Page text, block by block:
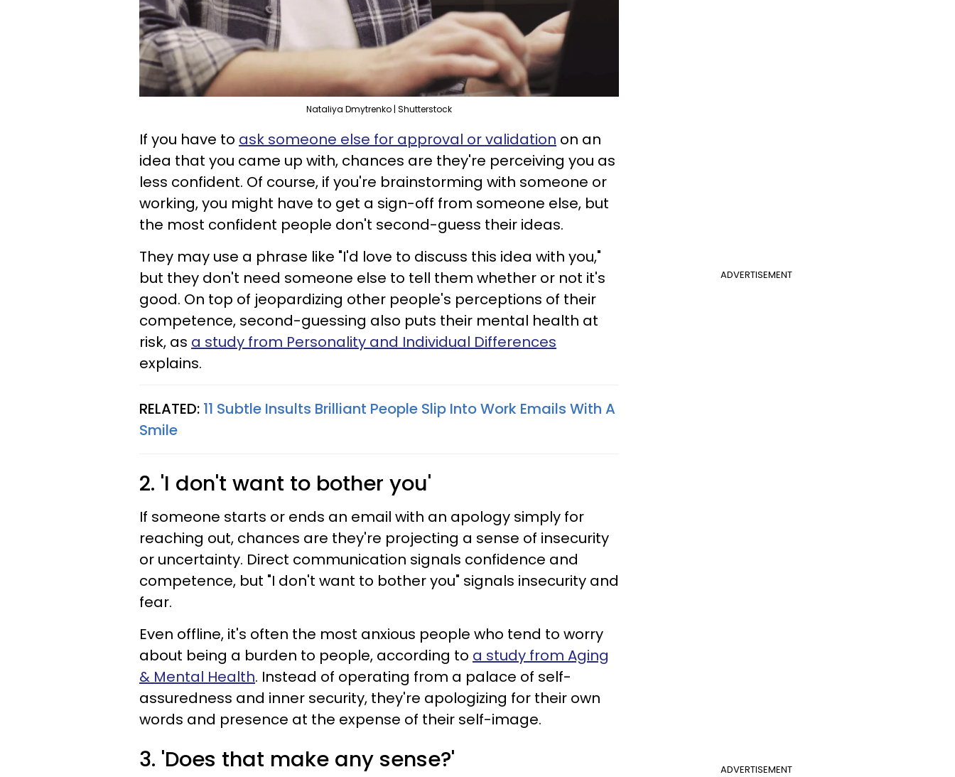
Nataliya Dmytrenko | Shutterstock
If you have to ask someone else for approval or validation on an
idea that you came up with, chances are they're perceiving you as
less confident. Of course, if you're brainstorming with someone or
working, you might have to get a sign-off from someone else, but
the most confident people don't second-guess their ideas.
ADVERTISEMENT
They may use a phrase like "I'd love to discuss this idea with you,"
but they don't need someone else to tell them whether or not it's
good. On top of jeopardizing other people's perceptions of their
competence, second-guessing also puts their mental health at
risk, as a study from Personality and Individual Differences
explains.
RELATED: 11 Subtle Insults Brilliant People Slip Into Work Emails With A
Smile
2. 'I don't want to bother you'
If someone starts or ends an email with an apology simply for
reaching out, chances are they're projecting a sense of insecurity
or uncertainty. Direct communication signals confidence and
competence, but "I don't want to bother you" signals insecurity and
fear.
Even offline, it's often the most anxious people who tend to worry
about being a burden to people, according to a study from Aging
& Mental Health. Instead of operating from a palace of self-
assuredness and inner security, they're apologizing for their own
words and presence at the expense of their self-image.
ADVERTISEMENT
3. 'Does that make any sense?'